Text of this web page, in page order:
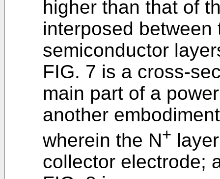
higher than that of
interposed
semiconductor
FIG. 7 is a cross-
main part of a
another
wherein the N+
collector electrode;